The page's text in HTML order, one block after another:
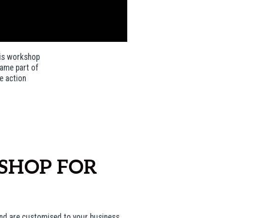
workshop
part of
action
FOR